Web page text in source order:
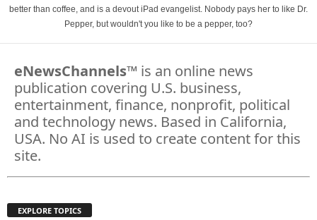
better than coffee, and is a devout iPad evangelist. Nobody pays her to like Dr.
Pepper, but wouldn't you like to be a pepper, too?
eNewsChannels™ is an online news
publication covering U.S. business,
entertainment, finance, nonprofit, political
and technology news. Based in California,
USA. No AI is used to create content for this
site.
EXPLORE TOPICS